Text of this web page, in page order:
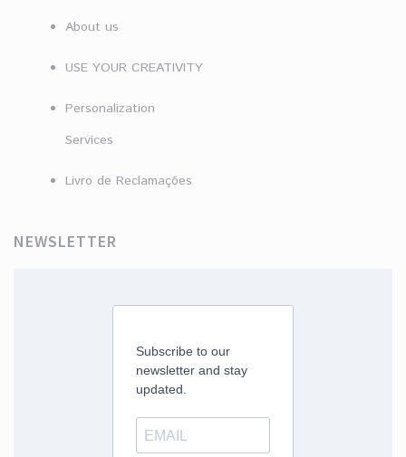
About us
USE YOUR CREATIVITY
Personalization
Services
Livro de Reclamações
NEWSLETTER